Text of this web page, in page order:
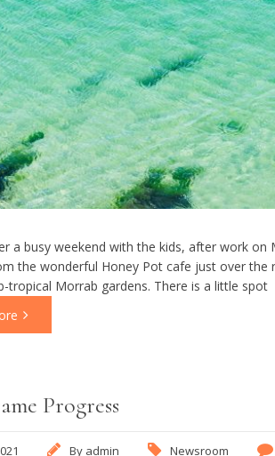
a busy weekend with the kids, after work
the wonderful Honey Pot cafe just over
tropical Morrab gardens. There is a little spot
Progress
By admin Newsroom